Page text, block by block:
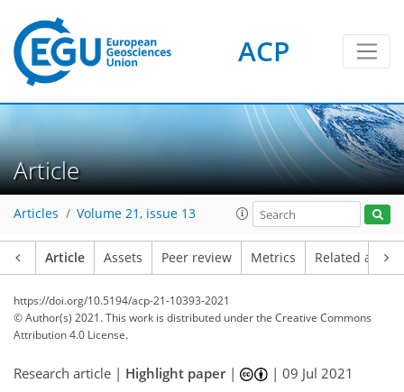
ACP
Article
Articles Volume 21, issue 13
Article Assets Peer review Metrics Related
https://doi.org/10.5194/acp-21-10393-2021
© Author(s) 2021. This work is distributed underthe Creative Commons
Attribution 4.0 License.
Research article | Highlight paper| |09 Jul 2021